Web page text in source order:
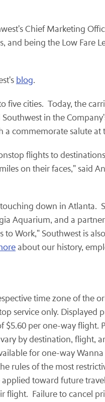
Chief Marketing
being the Low Fare
blog.
five cities. Today, the
in the
a commemorate salute at
flights to
on their faces," said
down in Atlanta.
Aquarium, and a
Work," Southwest is
about our history,
time zone of the
service only. Displayed
$5.60 per one-way
by destination, flight,
for one-way Wanna
rules of the most
toward future
flight. Failure to cancel